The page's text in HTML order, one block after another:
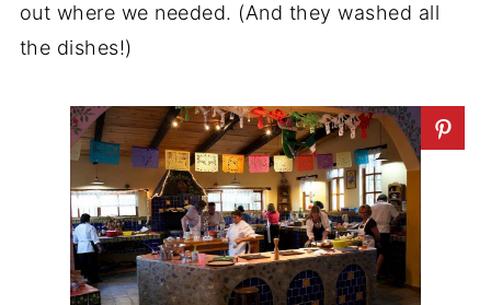
out where we needed. (And they washed all
the dishes!)